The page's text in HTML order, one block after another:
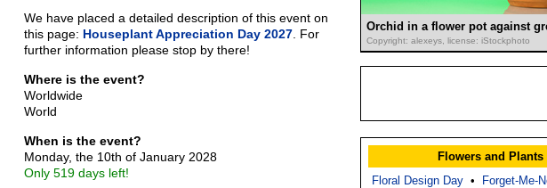
Orchid in a flower pot against
Copyright: alexeys, license: iStockphoto
We have placed a detailed description of this event on
this page: Houseplant Appreciation Day 2027 . For
further information please stop by there!
Where is the event?
Worldwide
World
When is the event?
Monday, the 10th of January 2028
Only 519 days left!
Flowers and
Floral Design Day• Forget-Me-